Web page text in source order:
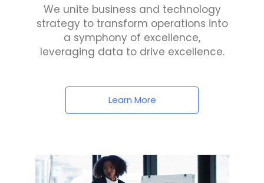
We unite business and technology
strategy to transform operations into
a symphony of excellence,
leveraging data to drive excellence.
Learn More